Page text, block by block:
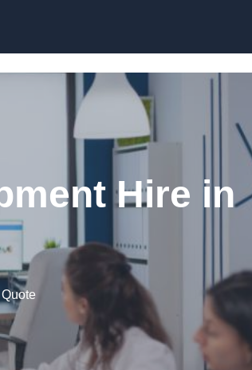
Hire in